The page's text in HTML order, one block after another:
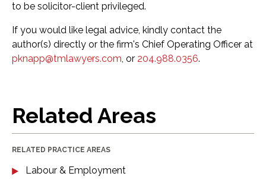
to be solicitor-client privileged.
If you would like legal advice, kindly contact the
author(s) directly or the firm's Chief Operating Officer at
pknapp@tmlawyers.com, or 204.988.0356.
Related Areas
RELATED PRACTICE AREAS
Labour & Employment